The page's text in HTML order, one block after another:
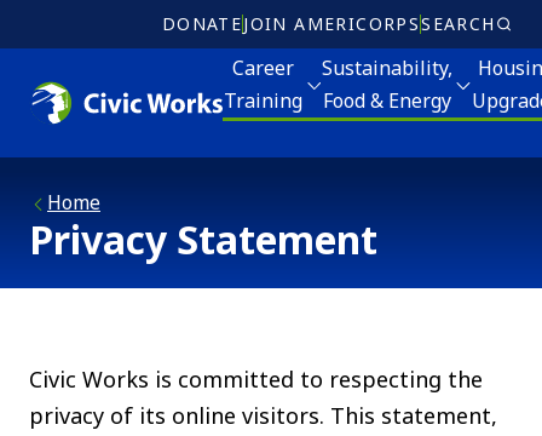
Skip to main contentDONATEJOIN AMERICORPSSEARCH
Career
Training
for Sustainable Careers
Sustainability,
Food & Energy
Energy Programs
Join our CSA
Elder Services
Volunteer
Home
Privacy Statement
Civic Works is committed to respecting the
privacy of its online visitors. This statement,